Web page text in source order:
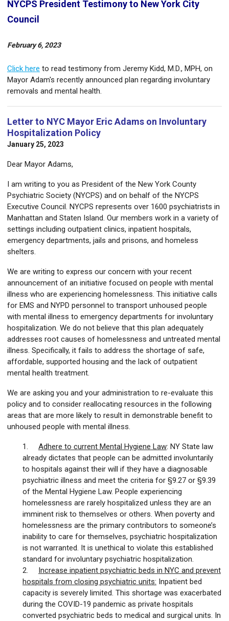
NYCPS President Testimony to New York City
Council
February 6, 2023
Click here to read testimony from Jeremy Kidd, M.D., MPH, on
Mayor Adam's recently announced plan regarding involuntary
removals and mental health.
Letter to NYC Mayor Eric Adams on Involuntary
Hospitalization Policy
January 25, 2023
Dear Mayor Adams,
I am writing to you as President of the New York County
Psychiatric Society (NYCPS) and on behalf of the NYCPS
Executive Council. NYCPS represents over 1600 psychiatrists in
Manhattan and Staten Island. Our members work in a variety of
settings including outpatient clinics, inpatient hospitals,
emergency departments, jails and prisons, and homeless
shelters.
We are writing to express our concern with your recent
announcement of an initiative focused on people with mental
illness who are experiencing homelessness. This initiative calls
for EMS and NYPD personnel to transport unhoused people
with mental illness to emergency departments for involuntary
hospitalization. We do not believe that this plan adequately
addresses root causes of homelessness and untreated mental
illness. Specifically, it fails to address the shortage of safe,
affordable, supported housing and the lack of outpatient
mental health treatment.
We are asking you and your administration to re-evaluate this
policy and to consider reallocating resources in the following
areas that are more likely to result in demonstrable benefit to
unhoused people with mental illness.
1. Adhere to current Mental Hygiene Law: NY State law
already dictates that people can be admitted involuntarily
to hospitals against their will if they have a diagnosable
psychiatric illness and meet the criteria for §9.27 or §9.39
of the Mental Hygiene Law. People experiencing
homelessness are rarely hospitalized unless they are an
imminent risk to themselves or others. When poverty and
homelessness are the primary contributors to someone’s
inability to care for themselves, psychiatric hospitalization
is not warranted. It is unethical to violate this established
standard for involuntary psychiatric hospitalization.
2. Increase inpatient psychiatric beds in NYC and prevent
hospitals from closing psychiatric units: Inpatient bed
capacity is severely limited. This shortage was exacerbated
during the COVID-19 pandemic as private hospitals
converted psychiatric beds to medical and surgical units. In